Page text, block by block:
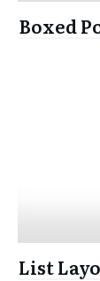
Boxed
List